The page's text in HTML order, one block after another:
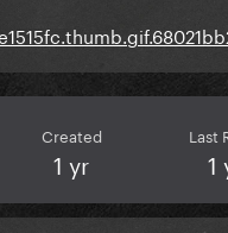
Created
1 yr
Last
1